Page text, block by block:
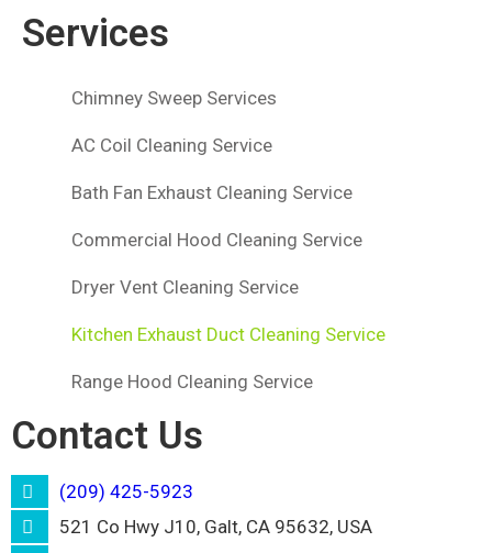
Services
Chimney Sweep Services
AC Coil Cleaning Service
Bath Fan Exhaust Cleaning Service
Commercial Hood Cleaning Service
Dryer Vent Cleaning Service
Kitchen Exhaust Duct Cleaning Service
Range Hood Cleaning Service
Contact Us
(209) 425-5923
521 Co Hwy J10, Galt, CA 95632, USA